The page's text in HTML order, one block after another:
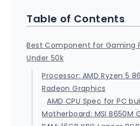
Table of Contents
Best Component for Gaming
Under 50k
Processor: AMD Ryzen 5
Radeon Graphics
AMD CPU Spec for PC
Motherboard: MSI B650M